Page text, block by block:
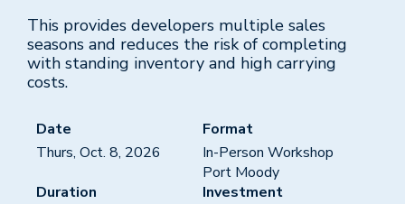
This provides developers multiple sales
seasons and reduces the risk of completing
with standing inventory and high carrying
costs.
Date
Thurs, Oct. 8, 2026
Format
In-Person Workshop
Port Moody
Duration
Investment